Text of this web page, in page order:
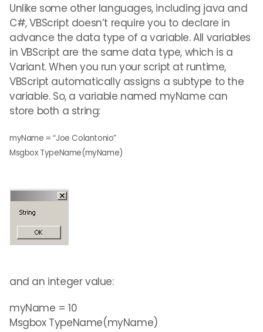
Unlike some other languages, including java and
C#, VBScript doesn’t require you to declare in
advance the data type of a variable. All variables
in VBScript are the same data type, which is a
Variant. When you run your script at runtime,
VBScript automatically assigns a subtype to the
variable. So, a variable named myName can
store both a string:
myName = “Joe Colantonio”
Msgbox TypeName(myName)
and an integer value:
myName = 10
Msgbox TypeName(myName)